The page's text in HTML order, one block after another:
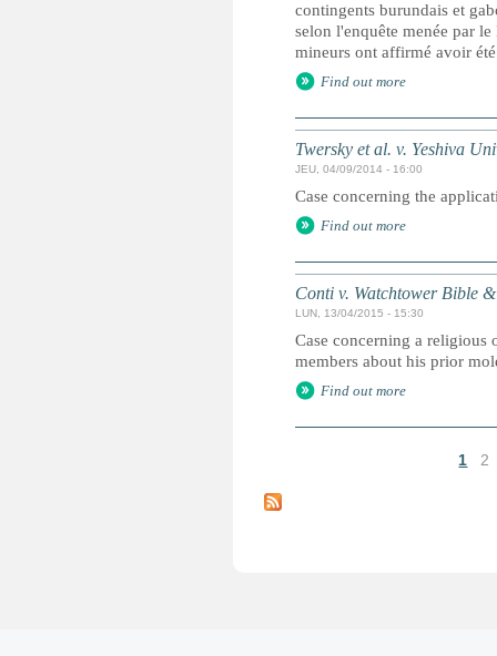
contingents burundais et
selon l'enquête menée par
mineurs ont affirmé avoir
Find out more
Twersky et al. v. Yeshiva
JEU, 04/09/2014 - 16:00
Case concerning the
Find out more
Conti v. Watchtower Bible
LUN, 13/04/2015 - 15:30
Case concerning a religious
members about his prior
Find out more
a
1 2